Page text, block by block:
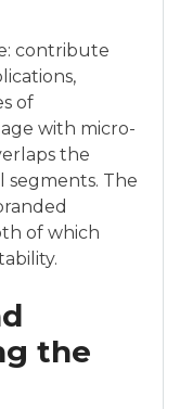
contribute
of
with micro-
the
segments. The
of which
the